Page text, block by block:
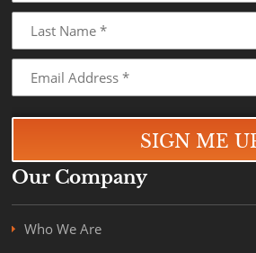
Our Company
Who We Are